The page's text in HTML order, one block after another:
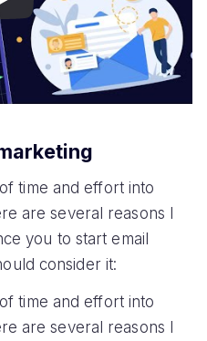
Play
time and effort into
are several reasons I
you to start email
consider it:
time and effort into
are several reasons I